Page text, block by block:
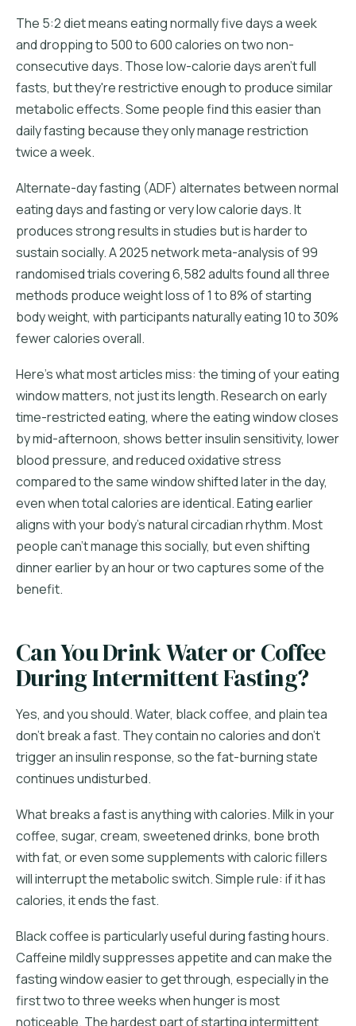
The 5:2 diet means eating normally five days a week
and dropping to 500 to 600 calories on two non-
consecutive days. Those low-calorie days aren't full
fasts, but they're restrictive enough to produce similar
metabolic effects. Some people find this easier than
daily fasting because they only manage restriction
twice a week.
Alternate-day fasting (ADF) alternates between normal
eating days and fasting or very low calorie days. It
produces strong results in studies but is harder to
sustain socially. A 2025 network meta-analysis of 99
randomised trials covering 6,582 adults found all three
methods produce weight loss of 1 to 8% of starting
body weight, with participants naturally eating 10 to 30%
fewer calories overall.
Here's what most articles miss: the timing of your eating
window matters, not just its length. Research on early
time-restricted eating, where the eating window closes
by mid-afternoon, shows better insulin sensitivity, lower
blood pressure, and reduced oxidative stress
compared to the same window shifted later in the day,
even when total calories are identical. Eating earlier
aligns with your body's natural circadian rhythm. Most
people can't manage this socially, but even shifting
dinner earlier by an hour or two captures some of the
benefit.
Can You Drink Water or Coffee
During Intermittent Fasting?
Yes, and you should. Water, black coffee, and plain tea
don't break a fast. They contain no calories and don't
trigger an insulin response, so the fat-burning state
continues undisturbed.
What breaks a fast is anything with calories. Milk in your
coffee, sugar, cream, sweetened drinks, bone broth
with fat, or even some supplements with caloric fillers
will interrupt the metabolic switch. Simple rule: if it has
calories, it ends the fast.
Black coffee is particularly useful during fasting hours.
Caffeine mildly suppresses appetite and can make the
fasting window easier to get through, especially in the
first two to three weeks when hunger is most
noticeable. The hardest part of starting intermittent